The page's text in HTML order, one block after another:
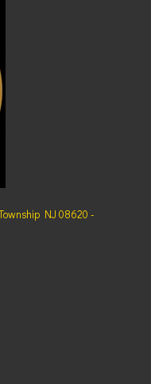
NJ 08620 -